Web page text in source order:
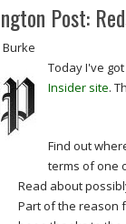
Post:
Today I've
Insider site.
Find out
terms of one
Read about
Part of the reason